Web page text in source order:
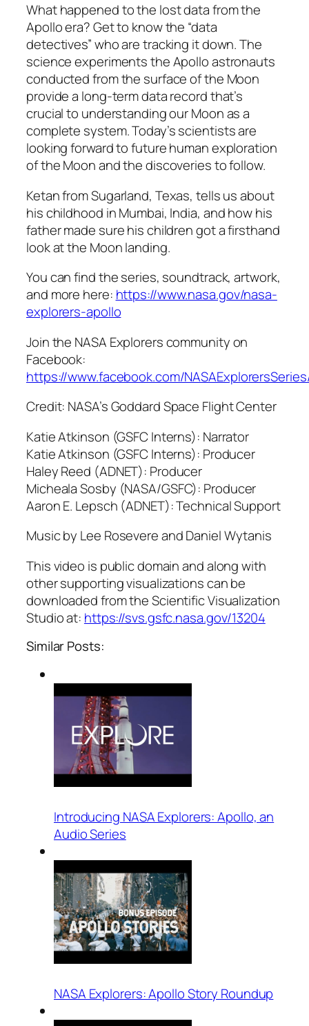
What happened to the lost data from the
Apollo era? Get to know the “data
detectives” who are tracking it down. The
science experiments the Apollo astronauts
conducted from the surface of the Moon
provide a long-term data record that’s
crucial to understanding our Moon as a
complete system. Today’s scientists are
looking forward to future human exploration
of the Moon and the discoveries to follow.
Ketan from Sugarland, Texas, tells us about
his childhood in Mumbai, India, and how his
father made sure his children got a firsthand
look at the Moon landing.
You can find the series, soundtrack, artwork,
and more here: https://www.nasa.gov/nasa-
explorers-apollo
Join the NASA Explorers community on
Facebook:
https://www.facebook.com/
Credit: NASA’s Goddard Space Flight Center
Katie Atkinson (GSFC Interns): Narrator
Katie Atkinson (GSFC Interns): Producer
Haley Reed (ADNET): Producer
Micheala Sosby (NASA/GSFC): Producer
Aaron E. Lepsch (ADNET): Technical Support
Music by Lee Rosevere and Daniel Wytanis
This video is public domain and along with
other supporting visualizations can be
downloaded from the Scientific Visualization
Studio at: https://svs.gsfc.nasa.gov/13204
Similar Posts:
Introducing NASA Explorers: Apollo, an
Audio Series
NASA Explorers: Apollo Story Roundup